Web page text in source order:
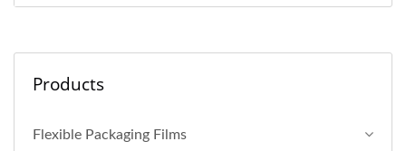
Products
Flexible Packaging Films